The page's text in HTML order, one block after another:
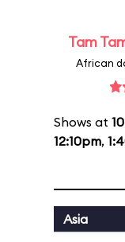
Tam
African
Shows at
12:10pm,
Asia